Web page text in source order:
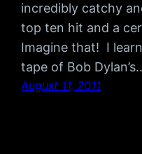
incredibly catchy
top ten hit and a
Imagine that! I
tape of Bob
August 11, 2011